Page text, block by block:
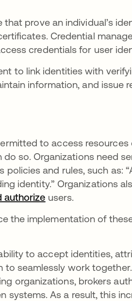
prove an individual’s
Credential
credentials for user
to link identities with
information, and issue
to access
do so. Organizations need
and rules, such as:
identity.” Organizations
authorize users.
the implementation of
to accept identities,
to seamlessly work
organizations, brokers
As a result, this